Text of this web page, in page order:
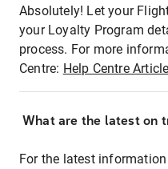
Absolutely! Let your
your Loyalty Program
process. For more
Centre: Help Centre Article
What are the latest on
For the latest